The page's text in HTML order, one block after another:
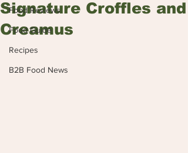
Food Reviews
Food Guide
Recipes
B2B Food News
Signature Croffles and
Creamus